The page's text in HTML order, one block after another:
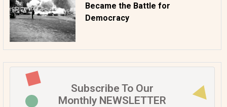
Became the Battle for
Democracy
Subscribe To Our
Monthly NEWSLETTER